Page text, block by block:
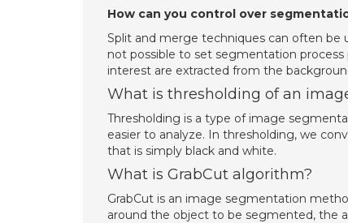
How can you control over
Split and merge techniques can often be
not possible to set segmentation
interest are extracted from the
What is thresholding of an
Thresholding is a type of image
easier to analyze. In thresholding, we
that is simply black and white.
What is GrabCut algorithm?
GrabCut is an image segmentation
around the object to be segmented, the